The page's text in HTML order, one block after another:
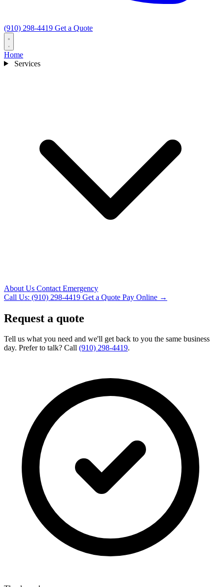
(910) 298-4419 Get a Quote
Home
Services
About Us Contact Emergency
Call Us: (910) 298-4419 Get a Quote Pay Online →
Request a quote
Tell us what you need and we'll get back to you the same business
day. Prefer to talk? Call (910) 298-4419.